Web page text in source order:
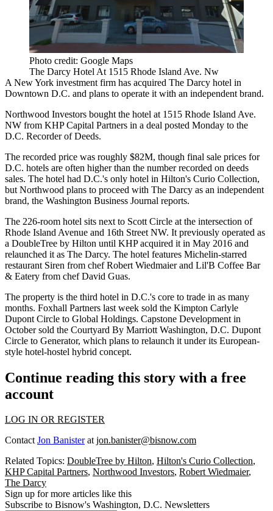
Photo credit: Google Maps
The Darcy Hotel At 1515 Rhode Island Ave. Nw
A New York investment firm has acquired The Darcy hotel in
Downtown D.C. and plans to operate it with an independent brand.
Northwood Investors bought the hotel at 1515 Rhode Island Ave.
NW from KHP Capital Partners in a deal posted Monday to the
D.C. Recorder of Deeds.
The recorded price was roughly $82M, though final sale prices for
D.C. hotels are often higher than the number recorded on deeds
sales. The hotel had D.C.'s only hotel in Hilton's Curio Collection,
but Northwood plans to proceed with The Darcy as an independent
brand, the Washington Business Journal reports.
The 226-room hotel sits next to Scott Circle at the intersection of
Rhode Island Avenue and 16th Street NW. It previously operated as
a DoubleTree by Hilton until KHP acquired it in May 2016 and
relaunched it as The Darcy. The hotel features Michelin-starred
restaurant Siren from chefRobert Wiedmaierand Lil'B Coffee Bar
& Eatery from chef David Guas.
The property is the third hotel in D.C.'s core to trade in as many
months. Foxhall Partners last week sold the Kimpton Carlyle
Dupont Circle to Global Holdings. Capstone Development in
Octobersold the Courtyard By Marriott Washington, D.C. Dupont
Circle to Generator, which plans to relaunch it under its European-
style hotel-hostel hybrid concept.
Continue reading this story with a free
account
LOG IN OR REGISTER
ContactJon Banisteratjon.banister@bisnow.com
Related Topics: DoubleTree by Hilton, Hilton's Curio Collection,
KHP Capital Partners, Northwood Investors, Robert Wiedmaier,
The Darcy
Sign up for more articles like this
Subscribe to Bisnow's Washington, D.C. Newsletters